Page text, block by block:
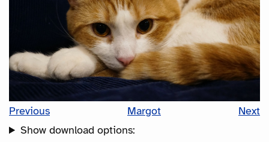
Previous Margot
Next
Show download options: